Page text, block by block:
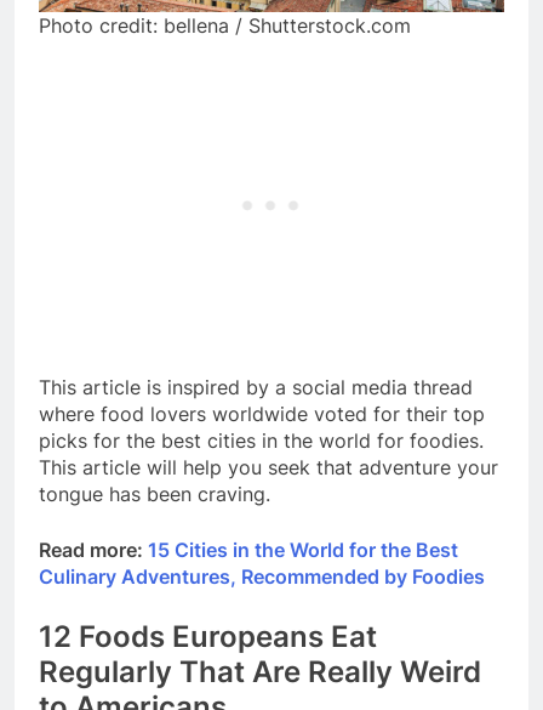
Photo credit: bellena / Shutterstock.com
This article is inspired by a social media thread
where food lovers worldwide voted for their top
picks for the best cities in the world for foodies.
This article will help you seek that adventure your
tongue has been craving.
Read more: 15 Cities in the World for the Best
Culinary Adventures, Recommended by Foodies
12 Foods Europeans Eat
Regularly That Are Really Weird